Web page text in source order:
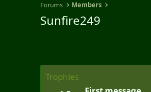
Forums Members
Sunfire249
Trophies